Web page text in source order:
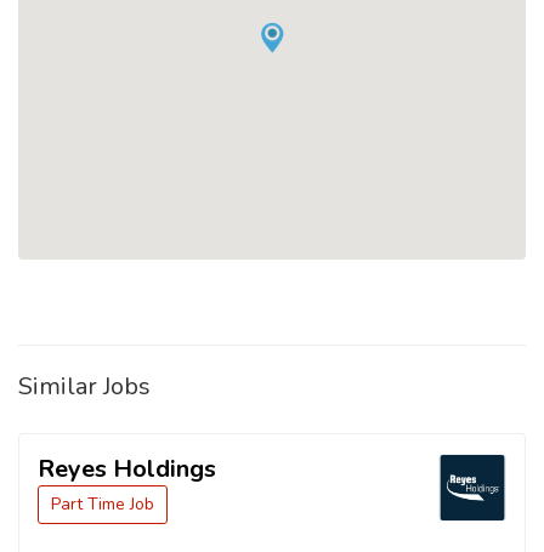
Similar Jobs
Reyes Holdings
Part Time Job